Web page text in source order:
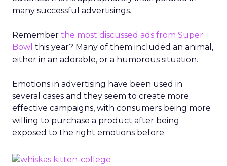
many successful advertisings.
Remember the most discussed ads from Super
Bowl this year? Many of them included an animal,
either in an adorable, or a humorous situation.
Emotions in advertising have been used in
several cases and they seem to create more
effective campaigns, with consumers being more
willing to purchase a product after being
exposed to the right emotions before.